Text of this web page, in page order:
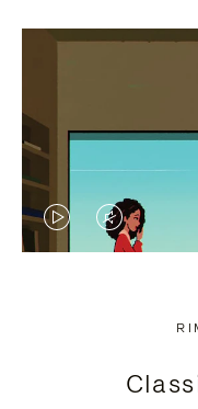
VIDEO
PRESS
VIDEO